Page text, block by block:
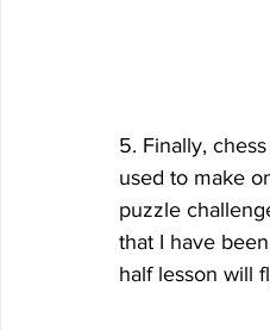
5. Finally,
used to make
puzzle
that I have
half lesson will